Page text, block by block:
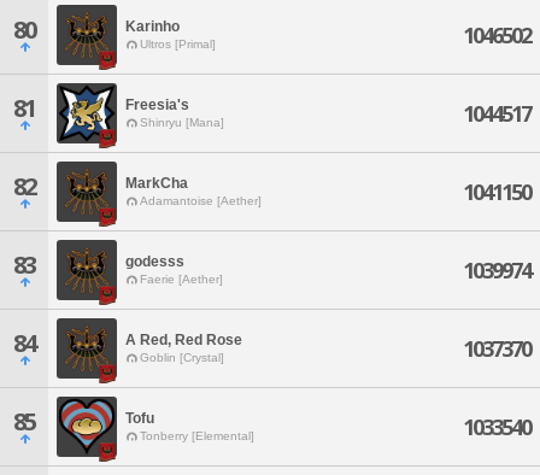
80 Karinho
Ultros [Primal] 1046502
81 Freesia's
Shinryu [Mana] 1044517
82 MarkCha
Adamantoise [Aether] 1041150
83 godesss
Faerie [Aether] 1039974
84 A Red, Red Rose
Goblin [Crystal] 1037370
85 Tofu
Tonberry [Elemental] 1033540